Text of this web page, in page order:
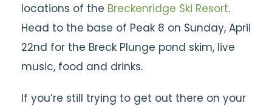
locations of the Breckenridge Ski Resort.
Head to the base of Peak 8 on Sunday, April
22nd for the Breck Plunge pond skim, live
music, food and drinks.
If you’re still trying to get out there on your